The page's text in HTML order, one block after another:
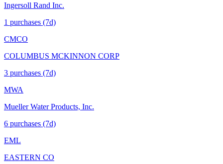
Ingersoll Rand Inc.
1 purchases (7d)
CMCO
COLUMBUS MCKINNON CORP
3 purchases (7d)
MWA
Mueller Water Products, Inc.
6 purchases (7d)
EML
EASTERN CO